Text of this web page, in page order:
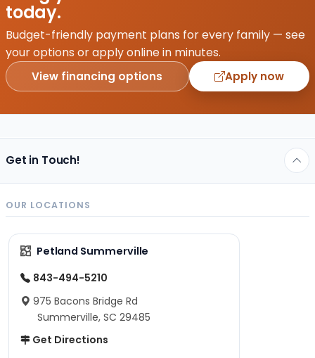
purchasing
the
perfect
first
squeaky
today.
Budget-friendly payment plans for every family — see
your options or apply online in minutes.
View financing options Apply now
Get in Touch!
OUR LOCATIONS
Petland Summerville
843-494-5210
975 Bacons Bridge Rd
Summerville, SC 29485
Get Directions